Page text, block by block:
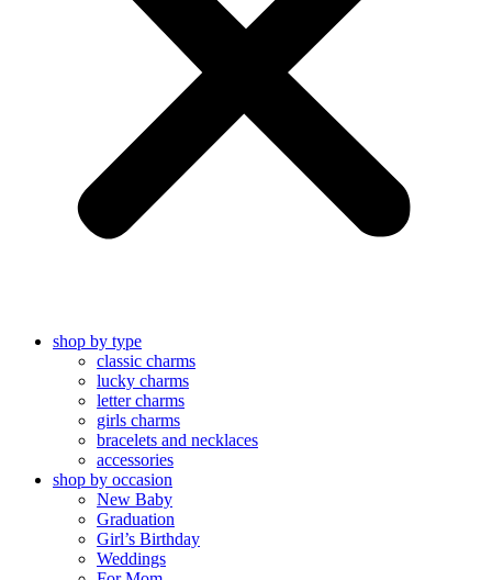
shop by type
classic charms
lucky charms
letter charms
girls charms
bracelets and necklaces
accessories
shop by occasion
New Baby
Graduation
Girl’s Birthday
Weddings